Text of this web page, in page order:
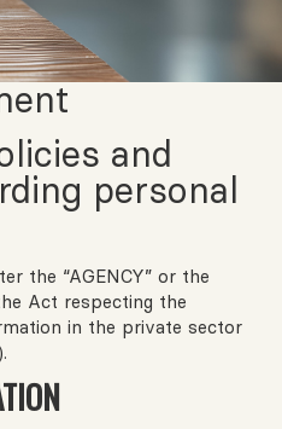
and
personal
the “AGENCY” or the
Act respecting the
in the private sector